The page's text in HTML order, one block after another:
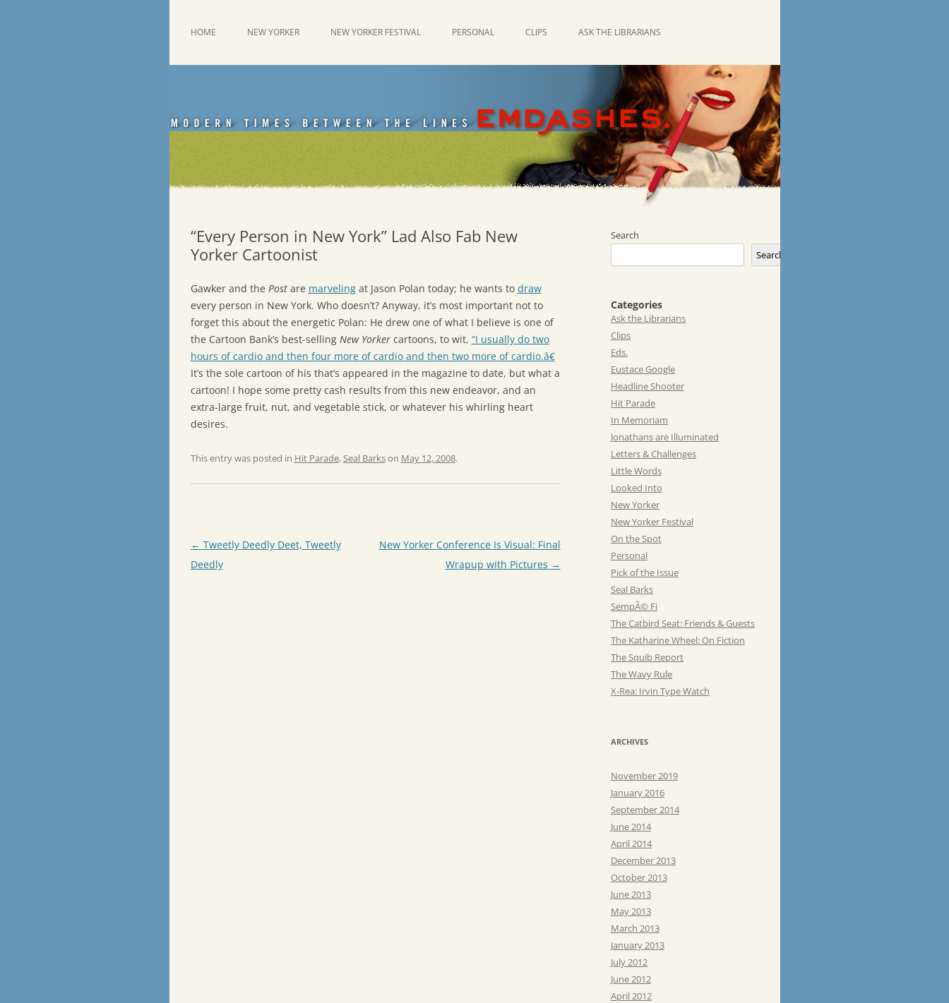
Emdashes
HOME NEW YORKER NEW YORKER FESTIVAL PERSONAL CLIPS ASK THE LIBRARIANS
“Every Person in New York” Lad Also Fab New
Yorker Cartoonist
Gawker and the Postare marvelingat Jason Polan today; he wants to draw
every person in New York. Who doesn’t? Anyway, it’s most important not to
forget this about the energetic Polan: He drew one of what I believe is one of
the Cartoon Bank’s best-selling New Yorkercartoons, to wit, “I usually do two
hours of cardio and then four more of cardio and then two more of cardio.â€
It’s the sole cartoon of his that’s appeared in the magazine to date, but what a
cartoon! I hope some pretty cash results from this new endeavor, and an
extra-large fruit, nut, and vegetable stick, or whatever his whirling heart
desires.
This entry was posted in Hit Parade,Seal Barkson May 12, 2008.
Post
navigation
← Tweetly Deedly Deet, Tweetly
Deedly
New Yorker Conference Is Visual: Final
Wrapup with Pictures →
Search
Search
Categories
Ask the Librarians
Clips
Eds.
Eustace Google
Headline Shooter
Hit Parade
In Memoriam
Jonathans are Illuminated
Letters & Challenges
Little Words
Looked Into
New Yorker
New Yorker Festival
On the Spot
Personal
Pick of the Issue
Seal Barks
SempÃ© Fi
The Catbird Seat: Friends & Guests
The Katharine Wheel: On Fiction
The Squib Report
The Wavy Rule
X-Rea: Irvin Type Watch
ARCHIVES
November 2019
January 2016
September 2014
June 2014
April 2014
December 2013
October 2013
June 2013
May 2013
March 2013
January 2013
July 2012
June 2012
April 2012